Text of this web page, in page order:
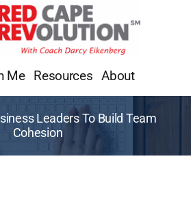
Me Resources About
Leaders To Build Team
Cohesion